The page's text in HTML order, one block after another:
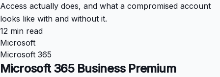
Access actually does, and what a compromised account
looks like with and without it.
12 min read
Microsoft
Microsoft 365
Microsoft 365 Business Premium